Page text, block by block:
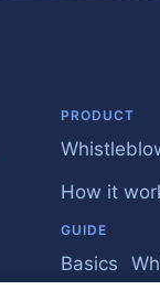
PRODUCT
How it
GUIDE
Basics